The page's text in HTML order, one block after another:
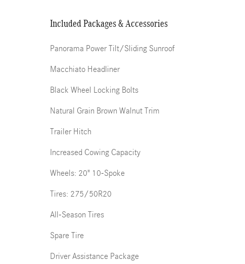
Included Packages & Accessories
Panorama Power Tilt/Sliding Sunroof
Macchiato Headliner
Black Wheel Locking Bolts
Natural Grain Brown Walnut Trim
Trailer Hitch
Increased Cowing Capacity
Wheels: 20" 10-Spoke
Tires: 275/50R20
All-Season Tires
Spare Tire
Driver Assistance Package